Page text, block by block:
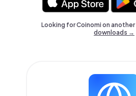
Looking for Coinomi on
downloads →